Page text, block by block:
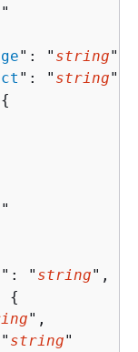
"
": " string",
": " string",
{
"
": " string",
{
",
string"